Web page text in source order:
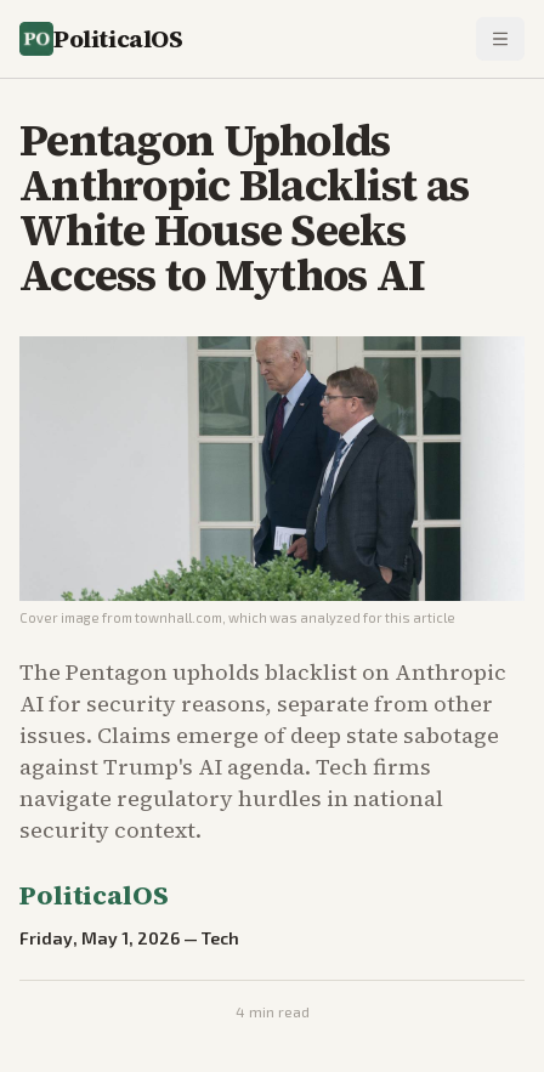
PoliticalOS
Pentagon Upholds
Anthropic Blacklist as
White House Seeks
Access to Mythos AI
Cover image from townhall.com , which was analyzed for this article
The Pentagon upholds blacklist on Anthropic
AI for security reasons, separate from other
issues. Claims emerge of deep state sabotage
against Trump's AI agenda. Tech firms
navigate regulatory hurdles in national
security context.
PoliticalOS
Friday, May 1, 2026 — Tech
4 min read